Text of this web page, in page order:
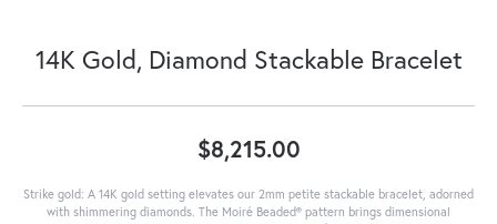
14K Gold, Diamond Stackable Bracelet
$8,215.00
Strike gold: A 14K gold setting elevates our 2mm petite stackable bracelet, adorned
with shimmering diamonds. The Moiré Beaded® pattern brings dimensional